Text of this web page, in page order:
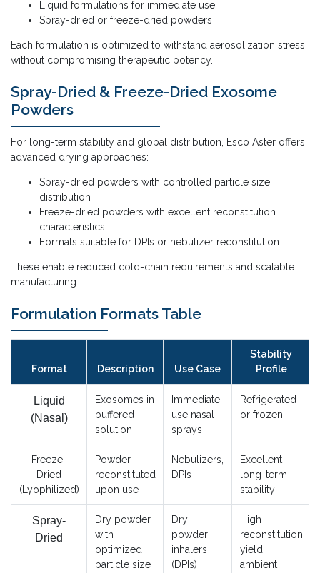
Liquid formulations for immediate use
Spray-dried or freeze-dried powders
Each formulation is optimized to withstand aerosolization stress
without compromising therapeutic potency.
Spray-Dried & Freeze-Dried Exosome
Powders
For long-term stability and global distribution, Esco Aster offers
advanced drying approaches:
Spray-dried powders with controlled particle size
distribution
Freeze-dried powders with excellent reconstitution
characteristics
Formats suitable for DPIs or nebulizer reconstitution
These enable reduced cold-chain requirements and scalable
manufacturing.
Formulation Formats Table
Format Description Use Case
Stability
Profile
Liquid
(Nasal)
Exosomes in
buffered
solution
Immediate-
use nasal
sprays
Refrigerated
or frozen
Freeze-
Dried
(Lyophilized)
Powder
reconstituted
upon use
Nebulizers,
DPIs
Excellent
long-term
stability
Spray-
Dried
Dry powder
with
optimized
particle size
Dry
powder
inhalers
(DPIs)
High
reconstitution
yield,
ambient